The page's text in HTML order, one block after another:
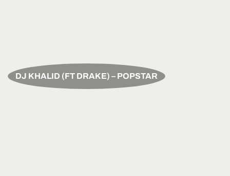
DJ KHALID (FT DRAKE) – POPSTAR